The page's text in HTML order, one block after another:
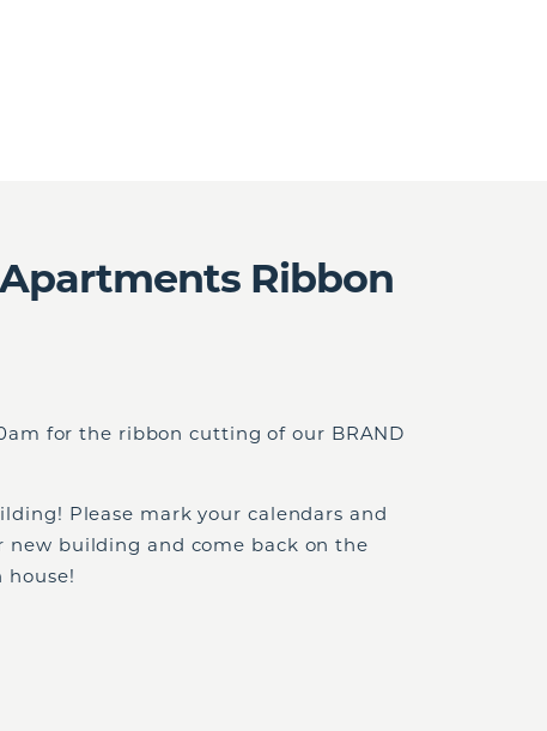
Ribbon
for the ribbon cutting of our BRAND
Please mark your calendars and
new building and come back on the
house!